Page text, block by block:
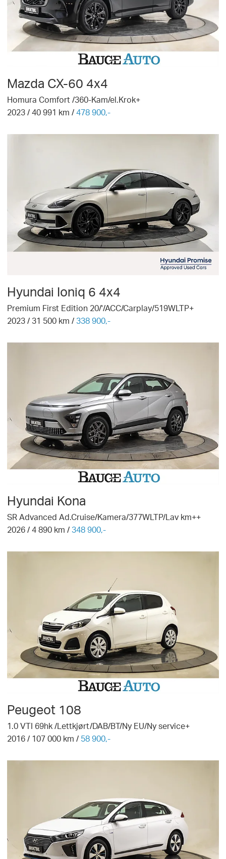
Mazda CX-60 4x4
Homura Comfort /360-Kam/el.Krok+
2023 /40 991 km /478 900,-
Hyundai Ioniq 6 4x4
Premium First Edition 20/'/ACC/Carplay/519WLTP+
2023 / 31 500 km / 338 900,-
Hyundai Kona
SR Advanced Ad.Cruise/Kamera/377WLTP/Lav km++
2026 /4 890 km / 348 900,-
Peugeot 108
1.0 VTI 69hk /Lettkjørt/DAB/BT/Ny EU/Ny service+
2016 / 107 000 km / 58 900,-